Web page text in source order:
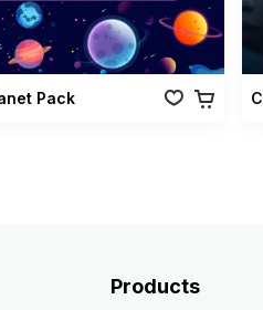
Pack
Products